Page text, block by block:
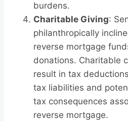
burdens.
Charitable Giving:
philanthropically
reverse mortgage
donations. Charitable
result in tax
tax liabilities and
tax consequences
reverse mortgage.